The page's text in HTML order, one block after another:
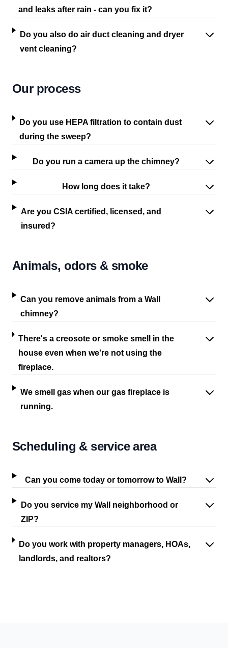
and leaks after rain - can you fix it?
Do you also do air duct cleaning and dryer
vent cleaning?
Our process
Do you use HEPA filtration to contain dust
during the sweep?
Do you run a camera up the chimney?
How long does it take?
Are you CSIA certified, licensed, and
insured?
Animals, odors & smoke
Can you remove animals from a Wall
chimney?
There's a creosote or smoke smell in the
house even when we're not using the
fireplace.
We smell gas when our gas fireplace is
running.
Scheduling & service area
Can you come today or tomorrow to Wall?
Do you service my Wall neighborhood or
ZIP?
Do you work with property managers, HOAs,
landlords, and realtors?